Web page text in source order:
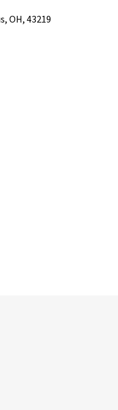
OH, 43219